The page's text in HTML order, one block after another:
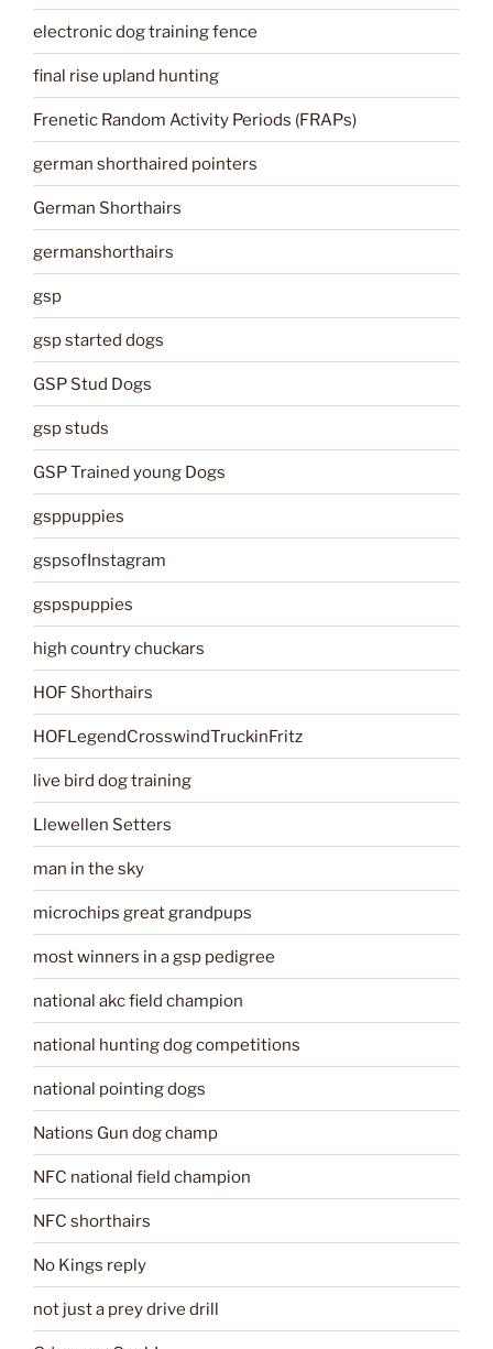
electronic dog training fence
final rise upland hunting
Frenetic Random Activity Periods (FRAPs)
german shorthaired pointers
German Shorthairs
germanshorthairs
gsp
gsp started dogs
GSP Stud Dogs
gsp studs
GSP Trained young Dogs
gsppuppies
gspsofInstagram
gspspuppies
high country chuckars
HOF Shorthairs
HOFLegendCrosswindTruckinFritz
live bird dog training
Llewellen Setters
man in the sky
microchips great grandpups
most winners in a gsp pedigree
national akc field champion
national hunting dog competitions
national pointing dogs
Nations Gun dog champ
NFC national field champion
NFC shorthairs
No Kings reply
not just a prey drive drill